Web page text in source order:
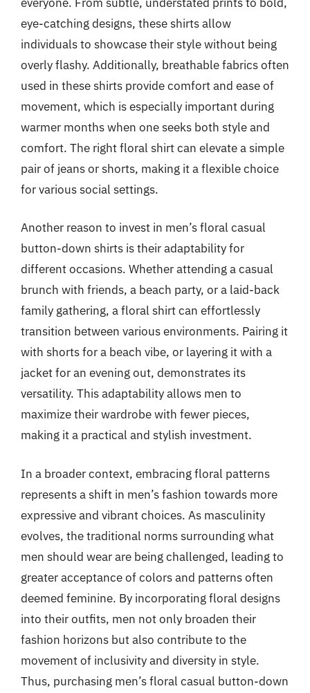
eye-catching designs, these shirts allow
individuals to showcase their style without being
overly flashy. Additionally, breathable fabrics often
used in these shirts provide comfort and ease of
movement, which is especially important during
warmer months when one seeks both style and
comfort. The right floral shirt can elevate a simple
pair of jeans or shorts, making it a flexible choice
for various social settings.
Another reason to invest in men’s floral casual
button-down shirts is their adaptability for
different occasions. Whether attending a casual
brunch with friends, a beach party, or a laid-back
family gathering, a floral shirt can effortlessly
transition between various environments. Pairing it
with shorts for a beach vibe, or layering it with a
jacket for an evening out, demonstrates its
versatility. This adaptability allows men to
maximize their wardrobe with fewer pieces,
making it a practical and stylish investment.
In a broader context, embracing floral patterns
represents a shift in men’s fashion towards more
expressive and vibrant choices. As masculinity
evolves, the traditional norms surrounding what
men should wear are being challenged, leading to
greater acceptance of colors and patterns often
deemed feminine. By incorporating floral designs
into their outfits, men not only broaden their
fashion horizons but also contribute to the
movement of inclusivity and diversity in style.
Thus, purchasing men’s floral casual button-down